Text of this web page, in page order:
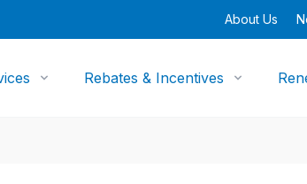
About Us
Rebates & Incentives